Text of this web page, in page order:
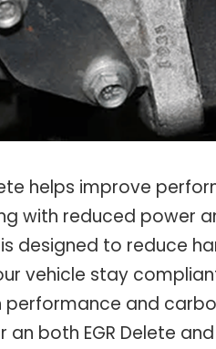
helps improve
with reduced power
designed to reduce
vehicle stay
performance and
an both EGR Delete and